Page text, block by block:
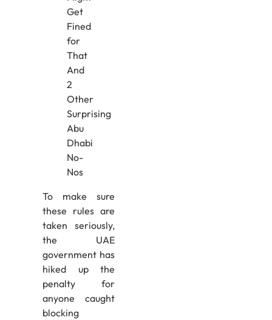
To make sure
these rules are
taken seriously,
the UAE
government has
hiked up the
penalty for
anyone caught
blocking